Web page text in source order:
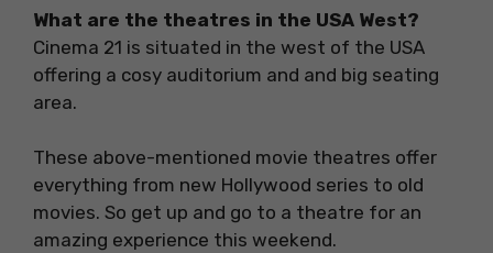
What are the theatres in the USA West?
Cinema 21 is situated in the west of the USA
offering a cosy auditorium and and big seating
area.
These above-mentioned movie theatres offer
everything from new Hollywood series to old
movies. So get up and go to a theatre for an
amazing experience this weekend.